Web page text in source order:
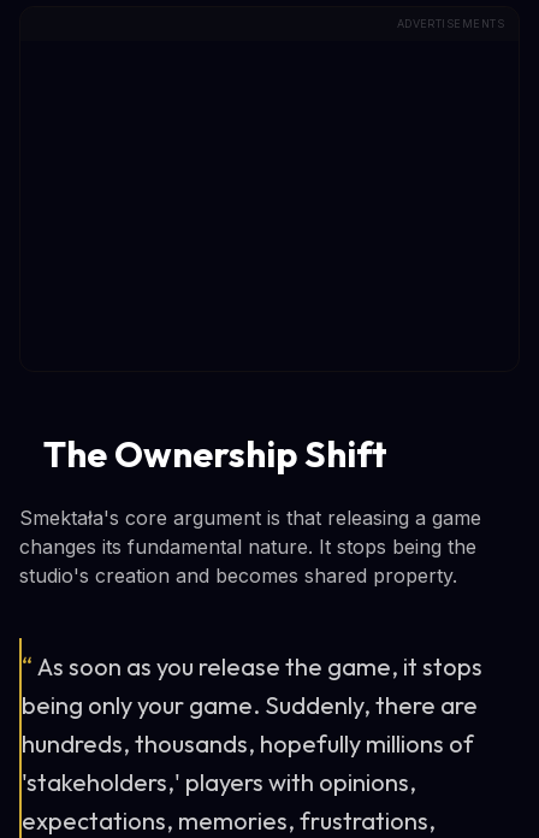
ADVERTISEMENTS
The Ownership Shift
Smektała's core argument is that releasing a game
changes its fundamental nature. It stops being the
studio's creation and becomes shared property.
“ As soon as you release the game, it stops
being only your game. Suddenly, there are
hundreds, thousands, hopefully millions of
'stakeholders,' players with opinions,
expectations, memories, frustrations,